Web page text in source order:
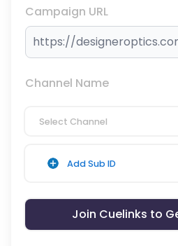
Campaign URL
Channel Name
Select Channel
Add Sub ID
Join Cuelinks to